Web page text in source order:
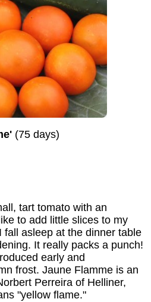
(75 days)
tart tomato with an
to add little slices to my
fall asleep at the dinner table
It really packs a punch!
early and
frost. Jaune Flamme is an
Perreira of Helliner,
"yellow flame."